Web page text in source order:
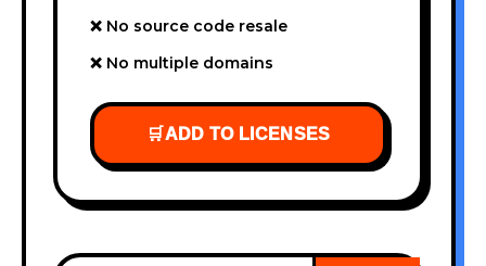
❌ No source code resale
❌ No multiple domains
🛒ADD TO LICENSES